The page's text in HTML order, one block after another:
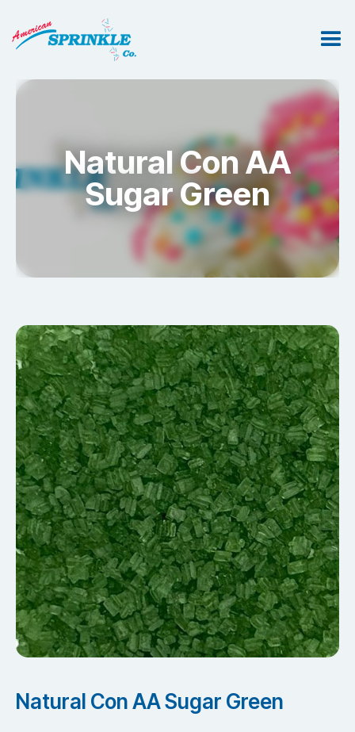
Natural Con AA
Sugar Green
Natural Con AA Sugar Green